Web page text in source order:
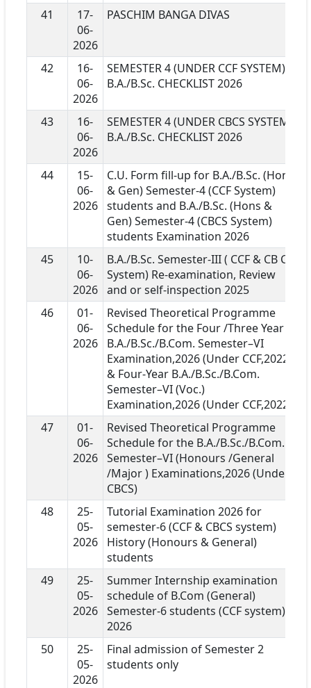
41
17-
06-
2026
PASCHIM BANGA DIVAS
42
16-
06-
2026
SEMESTER 4 (UNDER CCF SYSTEM)
B.A./B.Sc. CHECKLIST 2026
43
16-
06-
2026
SEMESTER 4 (UNDER CBCS SYSTEM)
B.A./B.Sc. CHECKLIST 2026
44
15-
06-
2026
C.U. Form fill-up for B.A./B.Sc. (Hons
& Gen) Semester-4 (CCF System)
students and B.A./B.Sc. (Hons &
Gen) Semester-4 (CBCS System)
students Examination 2026
45
10-
06-
2026
B.A./B.Sc. Semester-III ( CCF & CB CS
System) Re-examination, Review
and or self-inspection 2025
46
01-
06-
2026
Revised Theoretical Programme
Schedule for the Four /Three Year
B.A./B.Sc./B.Com. Semester–VI
Examination,2026 (Under CCF,2022 )
& Four-Year B.A./B.Sc./B.Com.
Semester–VI (Voc.)
Examination,2026 (Under CCF,2022 )
47
01-
06-
2026
Revised Theoretical Programme
Schedule for the B.A./B.Sc./B.Com.
Semester–VI (Honours /General
/Major ) Examinations,2026 (Under
CBCS)
48
25-
05-
2026
Tutorial Examination 2026 for
semester-6 (CCF & CBCS system)
History (Honours & General)
students
49
25-
05-
2026
Summer Internship examination
schedule of B.Com (General)
Semester-6 students (CCF system)
2026
50
25-
05-
2026
Final admission of Semester 2
students only